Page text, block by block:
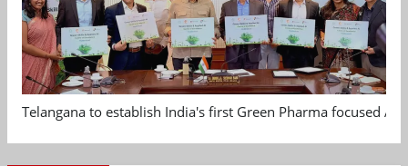
Telangana to establish India's first Green Pharma focused